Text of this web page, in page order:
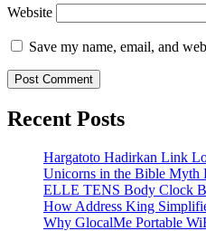
Website
Save my name, email, and
Recent Posts
Hargatoto Hadirkan Link
Unicorns in the Bible Myth
ELLE TENS Body Clock
How Address King
Why GlocalMe Portable